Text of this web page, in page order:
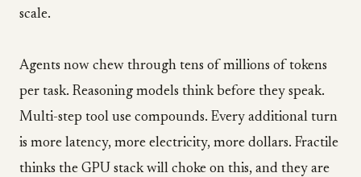
scale.
Agents now chew through tens of millions of tokens
per task. Reasoning models think before they speak.
Multi-step tool use compounds. Every additional turn
is more latency, more electricity, more dollars. Fractile
thinks the GPU stack will choke on this, and they are